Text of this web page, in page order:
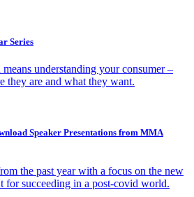
Series
understanding your consumer –
they are and what they want.
Speaker Presentations from MMA
the past year with a focus on the new
for succeeding in a post-covid world.